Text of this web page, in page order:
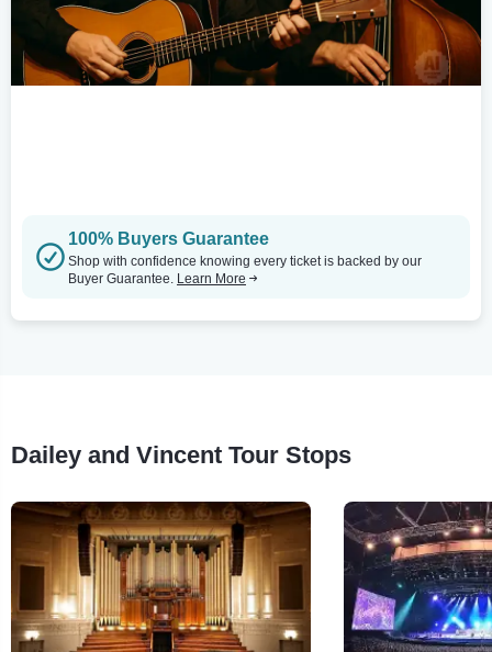
100% Buyers Guarantee
Shop with confidence knowing every ticket is backed by our
Buyer Guarantee. Learn More
Dailey and Vincent Tour Stops